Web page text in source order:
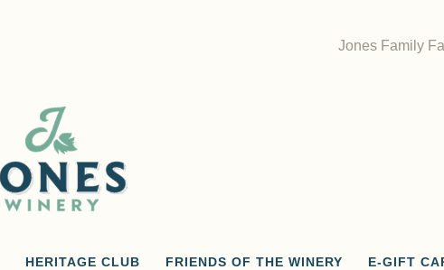
Jones Family
HERITAGE CLUB FRIENDS OF THE WINERY E-GIFT